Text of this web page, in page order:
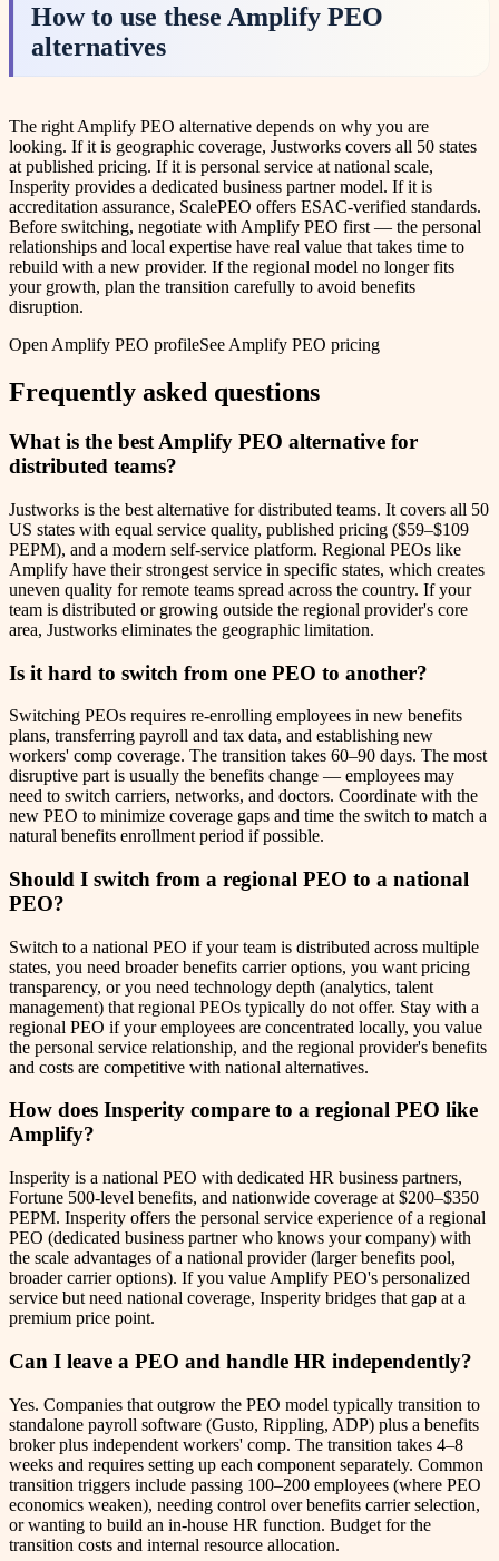
How to use these Amplify PEO
alternatives
The right Amplify PEO alternative depends on why you are
looking. If it is geographic coverage, Justworks covers all 50 states
at published pricing. If it is personal service at national scale,
Insperity provides a dedicated business partner model. If it is
accreditation assurance, ScalePEO offers ESAC-verified standards.
Before switching, negotiate with Amplify PEO first — the personal
relationships and local expertise have real value that takes time to
rebuild with a new provider. If the regional model no longer fits
your growth, plan the transition carefully to avoid benefits
disruption.
Open Amplify PEO profileSee Amplify PEO pricing
Frequently asked questions
What is the best Amplify PEO alternative for
distributed teams?
Justworks is the best alternative for distributed teams. It covers all 50
US states with equal service quality, published pricing ($59–$109
PEPM), and a modern self-service platform. Regional PEOs like
Amplify have their strongest service in specific states, which creates
uneven quality for remote teams spread across the country. If your
team is distributed or growing outside the regional provider's core
area, Justworks eliminates the geographic limitation.
Is it hard to switch from one PEO to another?
Switching PEOs requires re-enrolling employees in new benefits
plans, transferring payroll and tax data, and establishing new
workers' comp coverage. The transition takes 60–90 days. The most
disruptive part is usually the benefits change — employees may
need to switch carriers, networks, and doctors. Coordinate with the
new PEO to minimize coverage gaps and time the switch to match a
natural benefits enrollment period if possible.
Should I switch from a regional PEO to a national
PEO?
Switch to a national PEO if your team is distributed across multiple
states, you need broader benefits carrier options, you want pricing
transparency, or you need technology depth (analytics, talent
management) that regional PEOs typically do not offer. Stay with a
regional PEO if your employees are concentrated locally, you value
the personal service relationship, and the regional provider's benefits
and costs are competitive with national alternatives.
How does Insperity compare to a regional PEO like
Amplify?
Insperity is a national PEO with dedicated HR business partners,
Fortune 500-level benefits, and nationwide coverage at $200–$350
PEPM. Insperity offers the personal service experience of a regional
PEO (dedicated business partner who knows your company) with
the scale advantages of a national provider (larger benefits pool,
broader carrier options). If you value Amplify PEO's personalized
service but need national coverage, Insperity bridges that gap at a
premium price point.
Can I leave a PEO and handle HR independently?
Yes. Companies that outgrow the PEO model typically transition to
standalone payroll software (Gusto, Rippling, ADP) plus a benefits
broker plus independent workers' comp. The transition takes 4–8
weeks and requires setting up each component separately. Common
transition triggers include passing 100–200 employees (where PEO
economics weaken), needing control over benefits carrier selection,
or wanting to build an in-house HR function. Budget for the
transition costs and internal resource allocation.